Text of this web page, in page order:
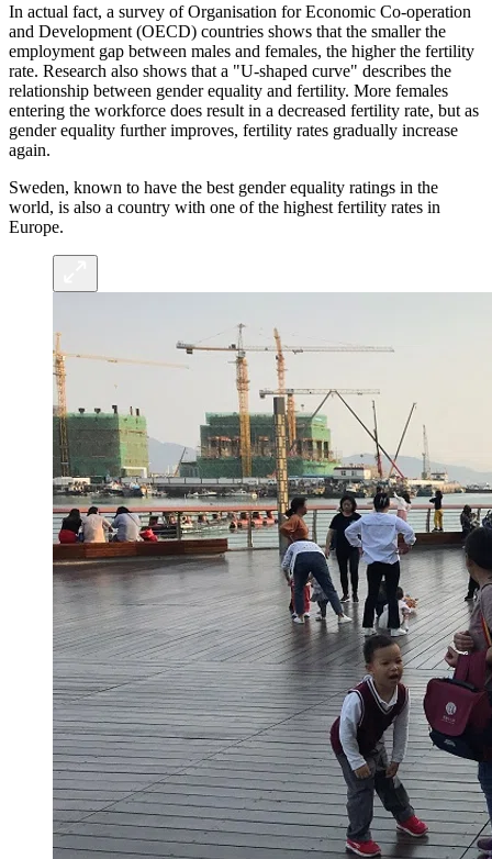
In actual fact, a survey of Organisation for Economic Co-operation
and Development (OECD) countries shows that the smaller the
employment gap between males and females, the higher the fertility
rate. Research also shows that a "U-shaped curve" describes the
relationship between gender equality and fertility. More females
entering the workforce does result in a decreased fertility rate, but as
gender equality further improves, fertility rates gradually increase
again.
Sweden, known to have the best gender equality ratings in the
world, is also a country with one of the highest fertility rates in
Europe.